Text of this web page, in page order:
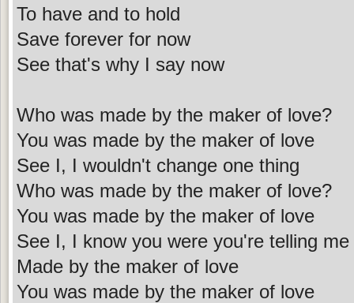
To have and to hold
Save forever for now
See that's why I say now
Who was made by the maker of love?
You was made by the maker of love
See I, I wouldn't change one thing
Who was made by the maker of love?
You was made by the maker of love
See I, I know you were you're telling me
Made by the maker of love
You was made by the maker of love